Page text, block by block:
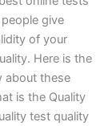
give
of your
Here is the
about these
is the Quality
test quality